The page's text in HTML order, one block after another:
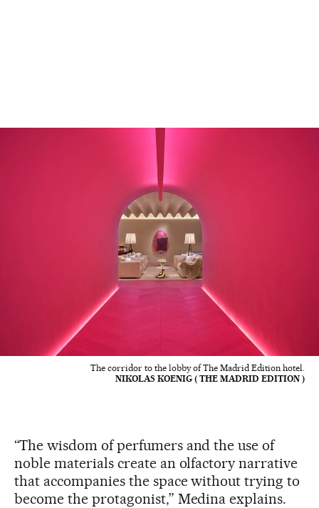
The corridor to the lobby of The Madrid Edition hotel.
NIKOLAS KOENIG ( THE MADRID EDITION )
“The wisdom of perfumers and the use of
noble materials create an olfactory narrative
that accompanies the space without trying to
become the protagonist,” Medina explains.